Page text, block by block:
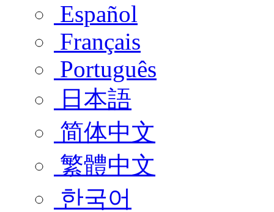
Español
Français
Português
日本語
简体中文
繁體中文
한국어